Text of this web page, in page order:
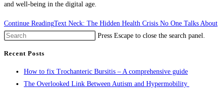
and well-being in the digital age.
Continue ReadingText Neck: The Hidden Health Crisis No One Talks About
Press Escape to close the search panel.
Recent Posts
How to fix Trochanteric Bursitis – A comprehensive guide
The Overlooked Link Between Autism and Hypermobility